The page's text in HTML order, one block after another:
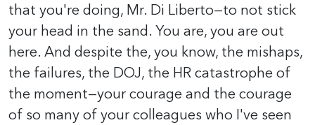
that you're doing, Mr. Di Liberto—to not stick
your head in the sand. You are, you are out
here. And despite the, you know, the mishaps,
the failures, the DOJ, the HR catastrophe of
the moment—your courage and the courage
of so many of your colleagues who I've seen